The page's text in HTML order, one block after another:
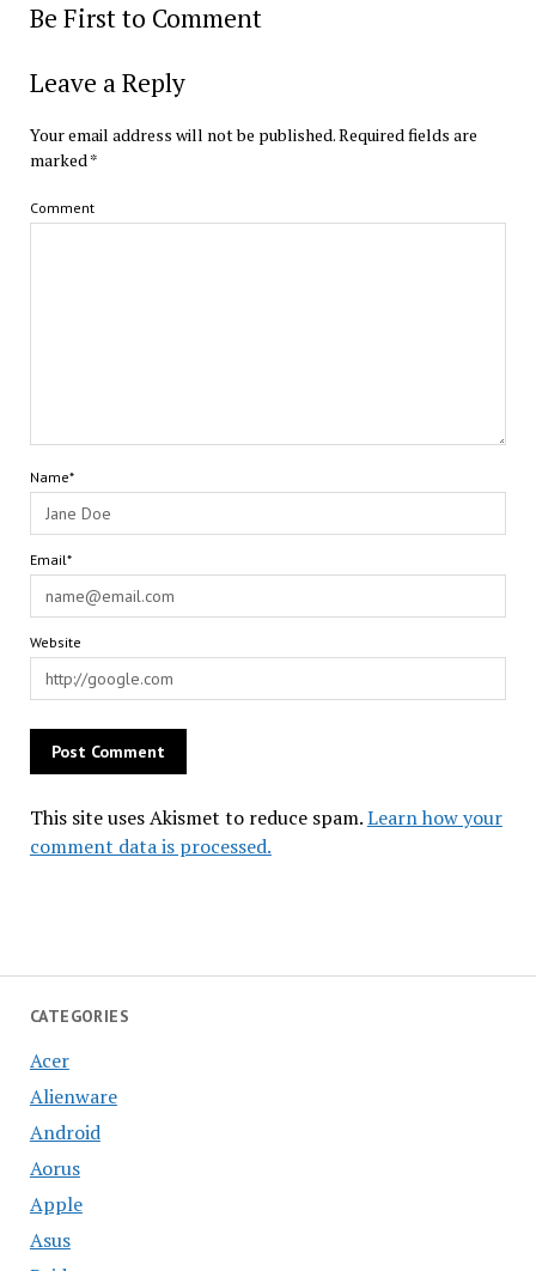
CATEGORIES
Acer
Alienware
Android
Aorus
Apple
Asus
Be First to Comment
Leave a Reply
Your email address will not be published.Required fields are
marked*
Comment
Name*
Email*
Website
This site uses Akismet to reduce spam.Learn how your
comment data is processed.